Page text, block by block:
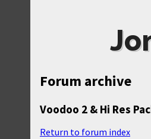
Forum archive
Voodoo 2 & Hi Res
Return to forum index